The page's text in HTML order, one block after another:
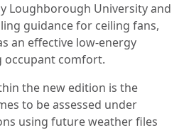
Loughborough University and
guidance for ceiling fans,
an effective low-energy
occupant comfort.
the new edition is the
to be assessed under
using future weather files